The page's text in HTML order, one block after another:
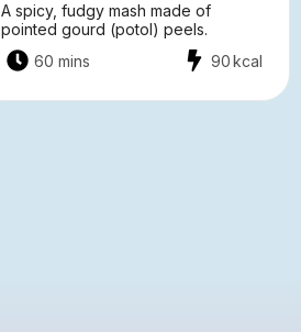
A spicy, fudgy mash made of
pointed gourd (potol) peels.
60 mins 90kcal